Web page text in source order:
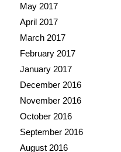
May 2017
April 2017
March 2017
February 2017
January 2017
December 2016
November 2016
October 2016
September 2016
August 2016